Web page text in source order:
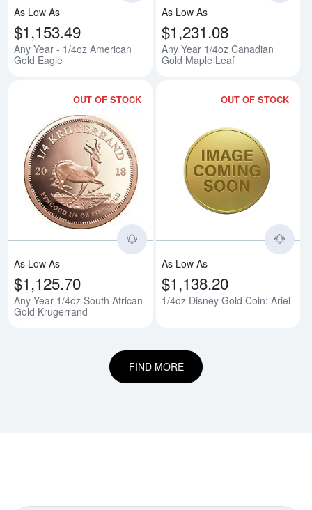
As Low As
$1,153.49
Any Year - 1/4oz American
Gold Eagle
As Low As
$1,231.08
Any Year 1/4oz Canadian
Gold Maple Leaf
OUT OF STOCK
Read more aboutAny Year 1/
As Low As
$1,125.70
Any Year 1/4oz South African
Gold Krugerrand
OUT OF STOCK
As Low As
$1,138.20
1/4oz Disney Gold Coin: Ariel
FIND MORE